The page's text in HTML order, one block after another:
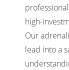
high-
Our
lead into a